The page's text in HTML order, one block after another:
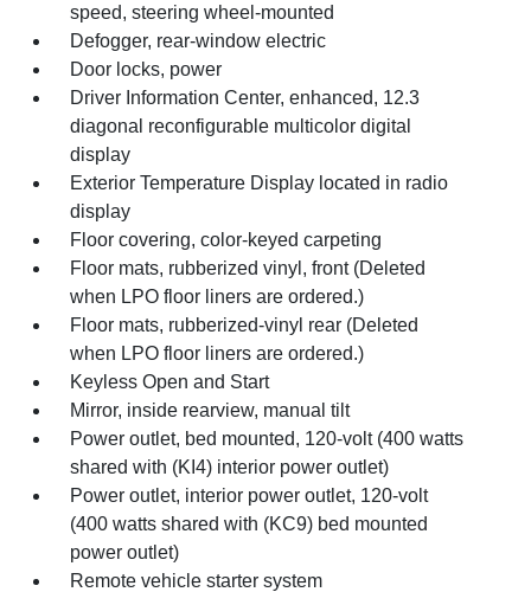
speed, steering wheel-mounted
Defogger, rear-window electric
Door locks, power
Driver Information Center, enhanced, 12.3
diagonal reconfigurable multicolor digital
display
Exterior Temperature Display located in radio
display
Floor covering, color-keyed carpeting
Floor mats, rubberized vinyl, front (Deleted
when LPO floor liners are ordered.)
Floor mats, rubberized-vinyl rear (Deleted
when LPO floor liners are ordered.)
Keyless Open and Start
Mirror, inside rearview, manual tilt
Power outlet, bed mounted, 120-volt (400 watts
shared with (KI4) interior power outlet)
Power outlet, interior power outlet, 120-volt
(400 watts shared with (KC9) bed mounted
power outlet)
Remote vehicle starter system